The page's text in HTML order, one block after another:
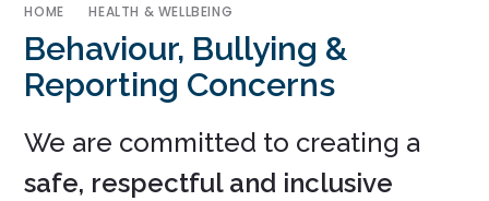
HOME HEALTH & WELLBEING
Behaviour, Bullying &
Reporting Concerns
We are committed to creating a
safe, respectful and inclusive